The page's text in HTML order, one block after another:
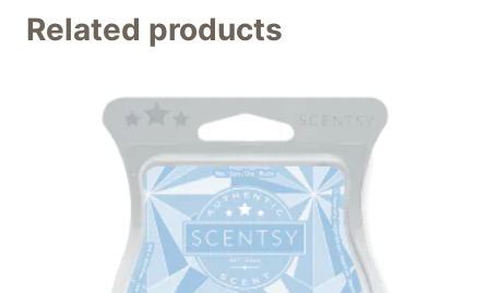
Related products